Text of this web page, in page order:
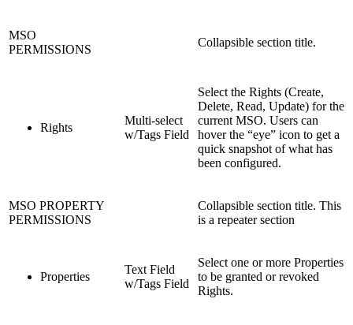
MSO
PERMISSIONS
Collapsible section title.
Rights
Multi-select
w/Tags Field
Select the Rights (Create,
Delete, Read, Update) for the
current MSO. Users can
hover the “eye” icon to get a
quick snapshot of what has
been configured.
MSO PROPERTY
PERMISSIONS
Collapsible section title. This
is a repeater section
Properties
Text Field
w/Tags Field
Select one or more Properties
to be granted or revoked
Rights.